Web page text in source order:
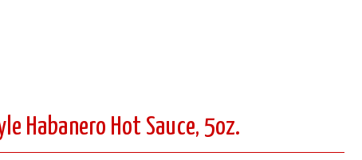
Habanero Hot Sauce, 5oz.